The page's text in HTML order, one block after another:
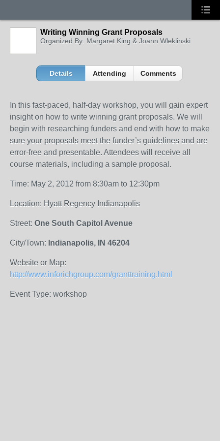
Writing Winning Grant Proposals
Organized By: Margaret King & Joann Wleklinski
Details Attending Comments
In this fast-paced, half-day workshop, you will gain expert
insight on how to write winning grant proposals. We will
begin with researching funders and end with how to make
sure your proposals meet the funder’s guidelines and are
error-free and presentable. Attendees will receive all
course materials, including a sample proposal.
Time: May 2, 2012 from 8:30am to 12:30pm
Location: Hyatt Regency Indianapolis
Street: One South Capitol Avenue
City/Town: Indianapolis, IN 46204
Website or Map:
http://www.inforichgroup.com/granttraining.html
Event Type: workshop